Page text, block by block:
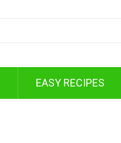
EASY RECIPES